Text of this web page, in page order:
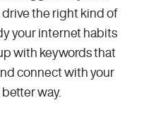
the right kind of
your internet habits
with keywords that
connect with your
way.